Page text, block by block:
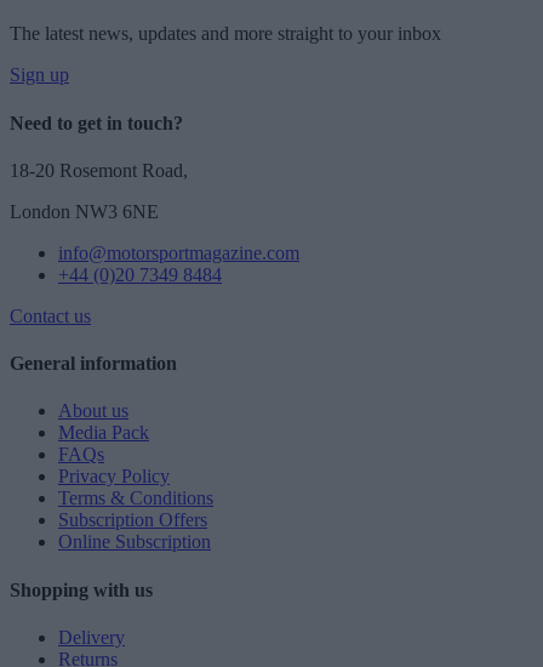
The latest news, updates and more straight to your inbox
Sign up
Need to get in touch?
18-20 Rosemont Road,
London NW3 6NE
info@motorsportmagazine.com
+44 (0)20 7349 8484
Contact us
General information
About us
Media Pack
FAQs
Privacy Policy
Terms & Conditions
Subscription Offers
Online Subscription
Shopping with us
Delivery
Returns